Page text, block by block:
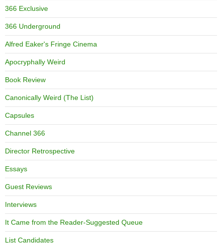
366 Exclusive
366 Underground
Alfred Eaker's Fringe Cinema
Apocryphally Weird
Book Review
Canonically Weird (The List)
Capsules
Channel 366
Director Retrospective
Essays
Guest Reviews
Interviews
It Came from the Reader-Suggested Queue
List Candidates